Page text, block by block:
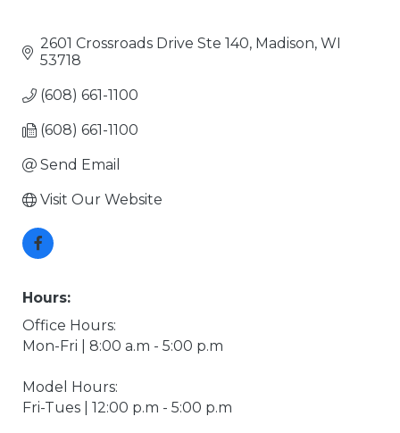
2601 Crossroads Drive Ste 140 Madison WI
53718
(608) 661-1100
(608) 661-1100
Send Email
Visit Our Website
Hours:
Office Hours:
Mon-Fri | 8:00 a.m - 5:00 p.m
Model Hours:
Fri-Tues | 12:00 p.m - 5:00 p.m